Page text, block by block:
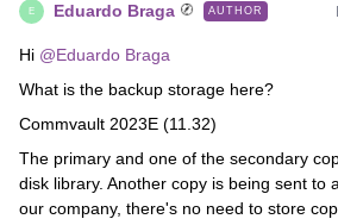
E Eduardo Braga AUTHOR
Hi ​ @Eduardo Braga
What is the backup storage here?
Commvault 2023E (11.32)
The primary and one of the secondary
disk library. Another copy is being sent to
our company, there's no need to store